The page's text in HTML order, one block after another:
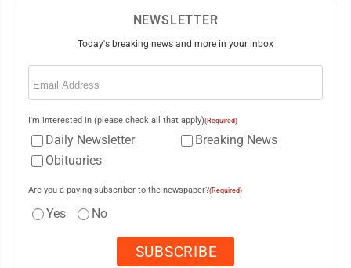
NEWSLETTER
Today's breaking news and more in your inbox
Email
I'm interested in (please check all that apply)(Required)
Daily Newsletter
Breaking News
Obituaries
Are you a paying subscriber to the newspaper?(Required)
Yes No